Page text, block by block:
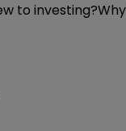
to investing?